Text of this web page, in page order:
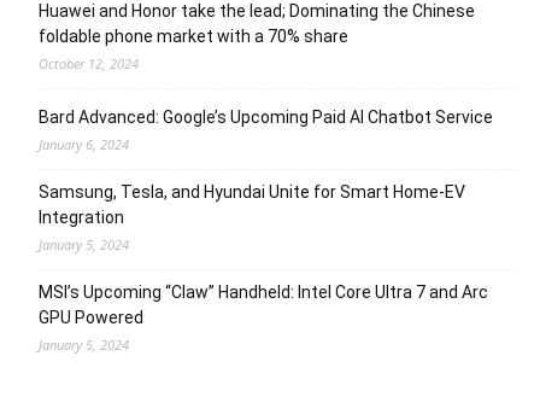
Huawei and Honor take the lead; Dominating the Chinese
foldable phone market with a 70% share
October 12, 2024
Bard Advanced: Google’s Upcoming Paid AI Chatbot Service
January 6, 2024
Samsung, Tesla, and Hyundai Unite for Smart Home-EV
Integration
January 5, 2024
MSI’s Upcoming “Claw” Handheld: Intel Core Ultra 7 and Arc
GPU Powered
January 5, 2024